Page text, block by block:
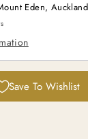
Eden, Auckland
Save To Wishlist